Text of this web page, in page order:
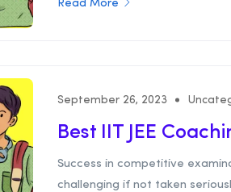
Read More
September 26, 2023
Best IIT JEE
Success in competitive
challenging if not taken